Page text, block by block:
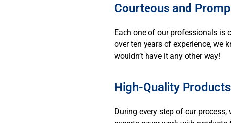
Courteous and
Each one of our professionals is
over ten years of experience, we
wouldn’t have it any other way!
High-Quality
During every step of our